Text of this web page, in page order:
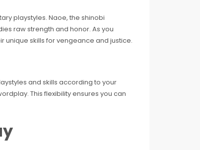
playstyles. Naoe, the shinobi
raw strength and honor. As you
unique skills for vengeance and justice.
and skills according to your
This flexibility ensures you can